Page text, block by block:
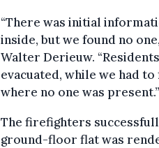
“There was initial
inside, but we found no
Walter Derieuw.
evacuated, while we had
where no one was present.”
The firefighters
ground-floor flat was